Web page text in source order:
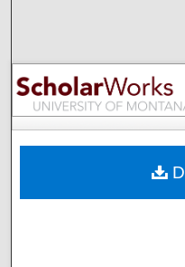
My
Digital